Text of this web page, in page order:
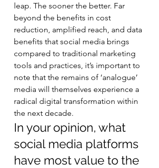
leap. The sooner the better. Far
beyond the benefits in cost
reduction, amplified reach, and data
benefits that social media brings
compared to traditional marketing
tools and practices, it’s important to
note that the remains of ‘analogue’
media will themselves experience a
radical digital transformation within
the next decade.
In your opinion, what
social media platforms
have most value to the